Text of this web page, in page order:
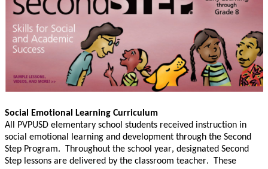
Social Emotional Learning Curriculum
All PVPUSD elementary school students received instruction in
social emotional learning and development through the Second
Step Program. Throughout the school year, designated Second
Step lessons are delivered by the classroom teacher. These